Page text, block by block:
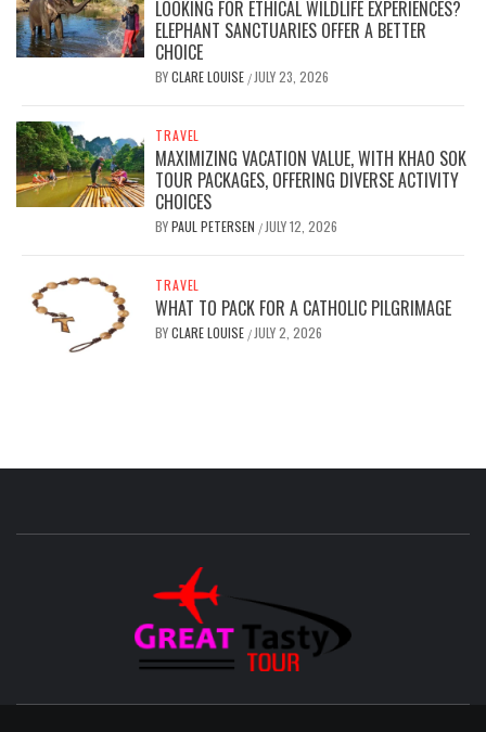
LOOKING FOR ETHICAL WILDLIFE EXPERIENCES?
ELEPHANT SANCTUARIES OFFER A BETTER
CHOICE
BYCLARE LOUISE / JULY 23, 2026
TRAVEL
MAXIMIZING VACATION VALUE, WITH KHAO SOK
TOUR PACKAGES, OFFERING DIVERSE ACTIVITY
CHOICES
BYPAUL PETERSEN / JULY 12, 2026
TRAVEL
WHAT TO PACK FOR A CATHOLIC PILGRIMAGE
BYCLARE LOUISE / JULY 2, 2026
TOUR